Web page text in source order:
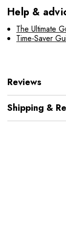
Help &
The Ultimate
Time-Saver
Reviews
Shipping &